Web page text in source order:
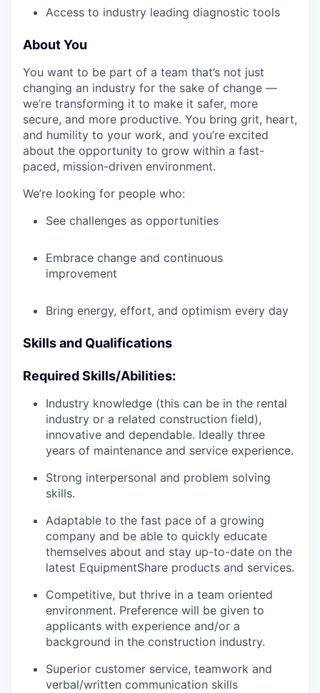
EVENTS
SECTORS
Access to industry leading diagnostic tools
About You
You want to be part of a team that’s not just
changing an industry for the sake of change —
we’re transforming it to make it safer, more
secure, and more productive. You bring grit, heart,
and humility to your work, and you’re excited
about the opportunity to grow within a fast-
paced, mission-driven environment.
We’re looking for people who:
See challenges as opportunities
Embrace change and continuous
improvement
Bring energy, effort, and optimism every day
Skills and Qualifications
Required Skills/Abilities:
Industry knowledge (this can be in the rental
industry or a related construction field),
innovative and dependable. Ideally three
years of maintenance and service experience.
Strong interpersonal and problem solving
skills.
Adaptable to the fast pace of a growing
company and be able to quickly educate
themselves about and stay up-to-date on the
latest EquipmentShare products and services.
Competitive, but thrive in a team oriented
environment. Preference will be given to
applicants with experience and/or a
background in the construction industry.
Superior customer service, teamwork and
verbal/written communication skills